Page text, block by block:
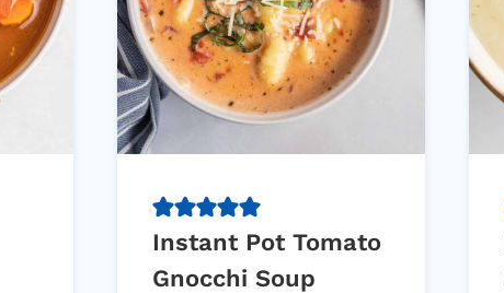
Instant Pot Tomato
Gnocchi Soup